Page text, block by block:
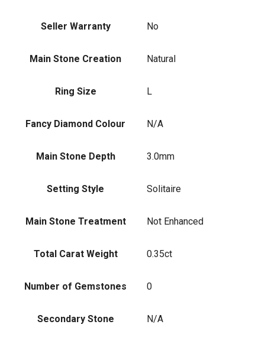
Seller Warranty No
Main Stone Creation Natural
Ring Size L
Fancy Diamond Colour N/A
Main Stone Depth 3.0mm
Setting Style Solitaire
Main Stone Treatment Not Enhanced
Total Carat Weight 0.35ct
Number of Gemstones 0
Secondary Stone N/A